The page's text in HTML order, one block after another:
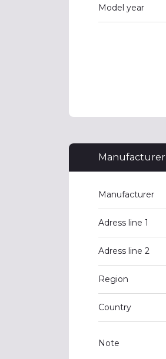
Model year
Manufacturer
Manufacturer
Adress line 1
Adress line 2
Region
Country
Note